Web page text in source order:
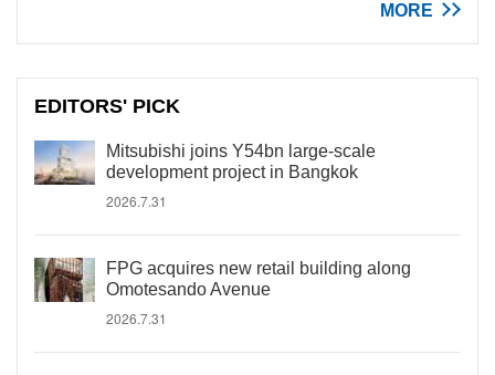
MORE
EDITORS' PICK
Mitsubishi joins Y54bn large-scale
development project in Bangkok
2026.7.31
FPG acquires new retail building along
Omotesando Avenue
2026.7.31